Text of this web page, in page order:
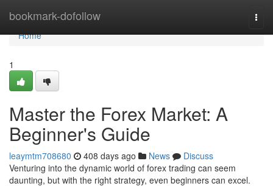
bookmark-dofollow
Home
Home
1
Master the Forex Market: A
Beginner's Guide
leaymtm708680 408 days ago News
Discuss
Venturing into the dynamic world of forex trading can seem
daunting, but with the right strategy, even beginners can excel.